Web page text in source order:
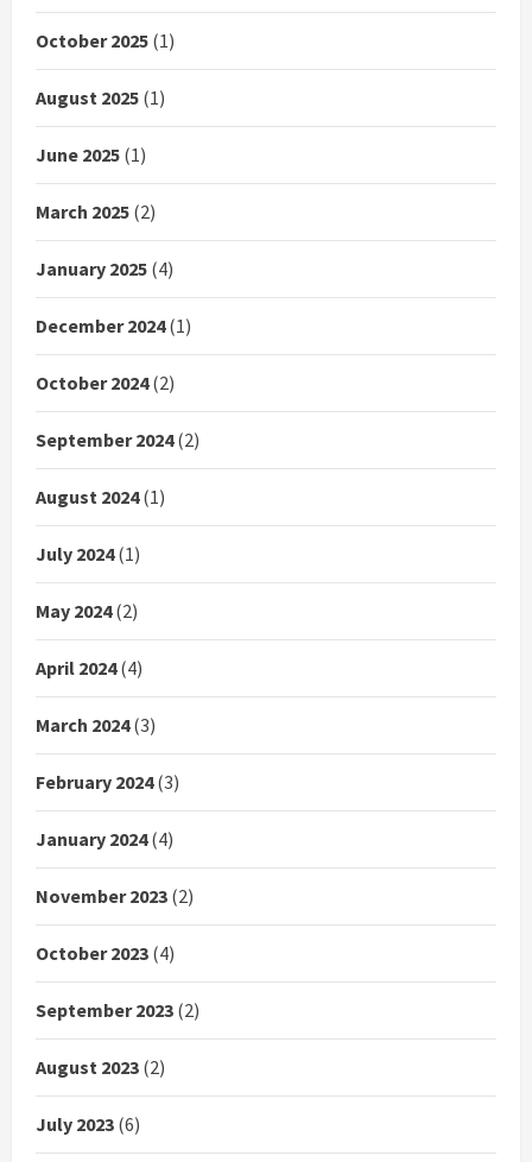
October 2025 (1)
August 2025 (1)
June 2025 (1)
March 2025 (2)
January 2025 (4)
December 2024(1)
October 2024(2)
September 2024(2)
August 2024(1)
July 2024(1)
May 2024(2)
April 2024(4)
March 2024(3)
February 2024(3)
January 2024(4)
November 2023 (2)
October 2023 (4)
September 2023 (2)
August 2023 (2)
July 2023 (6)